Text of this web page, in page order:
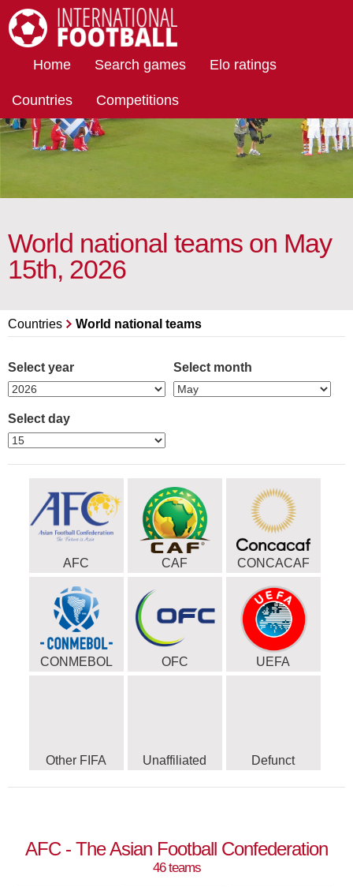
Home Search games Elo ratings
Countries Competitions
World national teams on May
15th, 2026
Countries World national teams
Select year Select month
Select day
AFC CAF CONCACAF
CONMEBOL OFC UEFA
Other FIFA Unaffiliated Defunct
AFC - The Asian Football Confederation
46 teams